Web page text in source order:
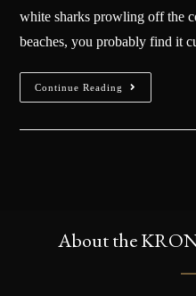
white sharks prowling off the
beaches, you probably find it
Continue Reading
About the